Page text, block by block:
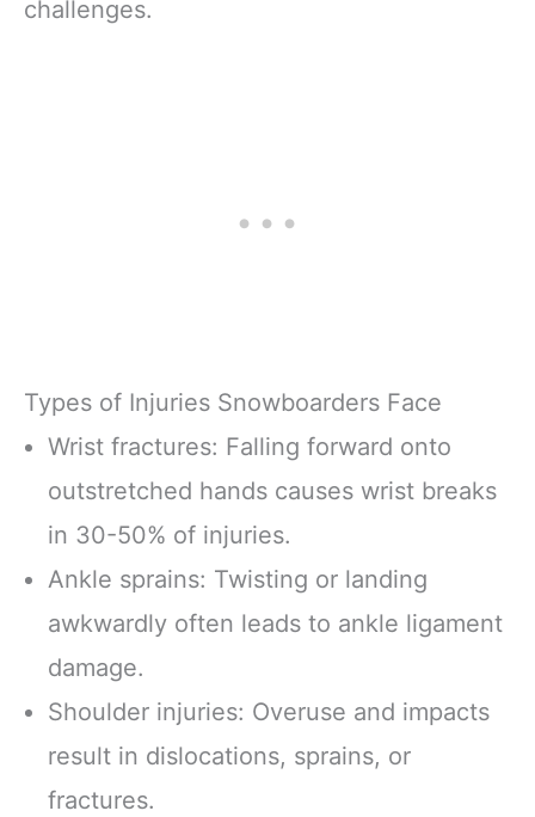
challenges.
Types of Injuries Snowboarders Face
Wrist fractures: Falling forward onto
outstretched hands causes wrist breaks
in 30-50% of injuries.
Ankle sprains: Twisting or landing
awkwardly often leads to ankle ligament
damage.
Shoulder injuries: Overuse and impacts
result in dislocations, sprains, or
fractures.